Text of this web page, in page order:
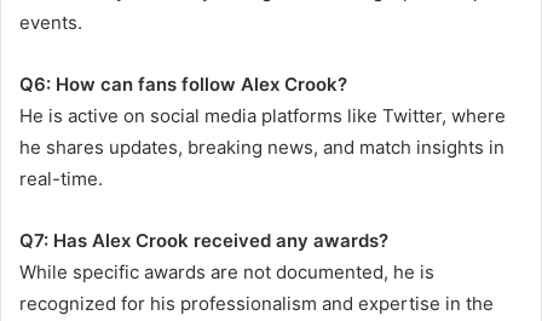
events.
Q6: How can fans follow Alex Crook?
He is active on social media platforms like Twitter, where
he shares updates, breaking news, and match insights in
real-time.
Q7: Has Alex Crook received any awards?
While specific awards are not documented, he is
recognized for his professionalism and expertise in the